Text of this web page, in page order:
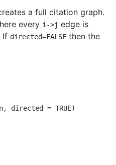
a full citation graph.
every i->j edge is
If directed=FALSE then the
directed = TRUE)